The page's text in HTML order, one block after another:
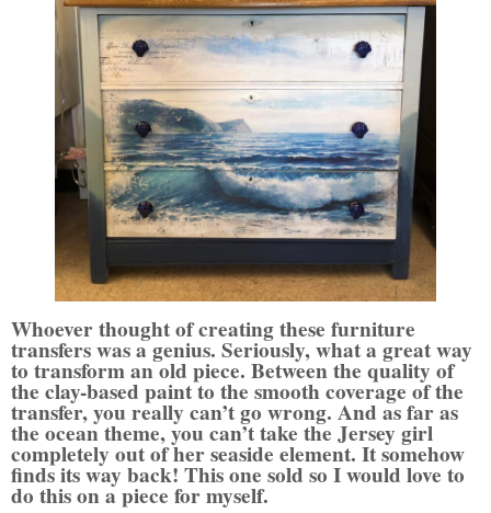
Whoever thought of creating these furniture
transfers was a genius. Seriously, what a great way
to transform an old piece. Between the quality of
the clay-based paint to the smooth coverage of the
transfer, you really can’t go wrong. And as far as
the ocean theme, you can’t take the Jersey girl
completely out of her seaside element. It somehow
finds its way back! This one sold so I would love to
do this on a piece for myself.